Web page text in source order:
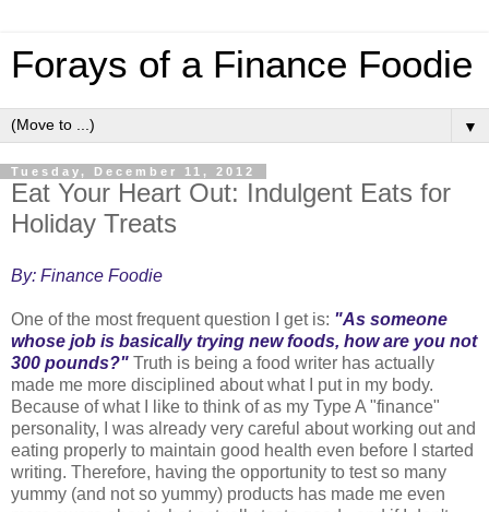
Forays of a Finance Foodie
▼
Tuesday, December 11, 2012
Eat Your Heart Out: Indulgent Eats for
Holiday Treats
By: Finance Foodie
One of the most frequent question I get is: "As someone
whose job is basically trying new foods, how are you not
300 pounds?" Truth is being a food writer has actually
made me more disciplined about what I put in my body.
Because of what I like to think of as my Type A "finance"
personality, I was already very careful about working out and
eating properly to maintain good health even before I started
writing. Therefore, having the opportunity to test so many
yummy (and not so yummy) products has made me even